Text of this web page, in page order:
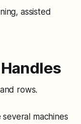
assisted
rows.
machines